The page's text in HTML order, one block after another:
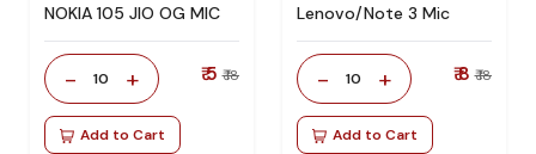
NOKIA 105 JIO OG MIC
- 10 + ₹ 5 ₹ 18
Add to Cart
Lenovo/Note 3 Mic
- 10 + ₹ 8 ₹ 18
Add to Cart